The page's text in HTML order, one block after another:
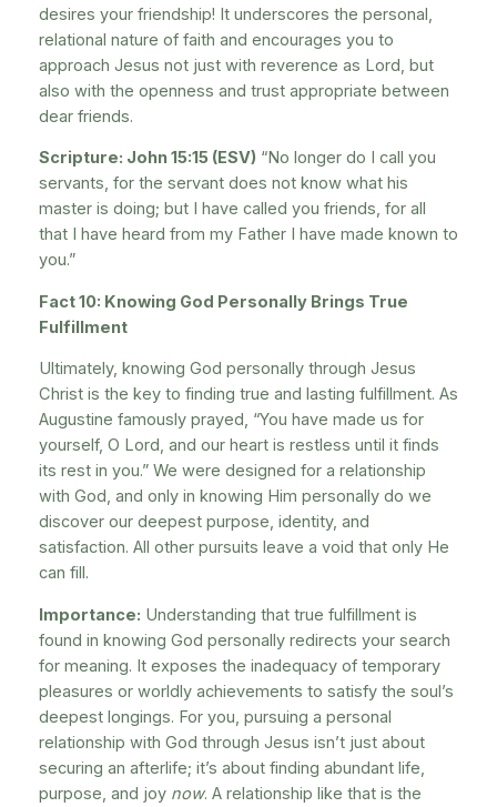
desires your friendship! It underscores the personal,
relational nature of faith and encourages you to
approach Jesus not just with reverence as Lord, but
also with the openness and trust appropriate between
dear friends.
Scripture: John 15:15 (ESV) “No longer do I call you
servants, for the servant does not know what his
master is doing; but I have called you friends, for all
that I have heard from my Father I have made known to
you.”
Fact 10: Knowing God Personally Brings True
Fulfillment
Ultimately, knowing God personally through Jesus
Christ is the key to finding true and lasting fulfillment. As
Augustine famously prayed, “You have made us for
yourself, O Lord, and our heart is restless until it finds
its rest in you.” We were designed for a relationship
with God, and only in knowing Him personally do we
discover our deepest purpose, identity, and
satisfaction. All other pursuits leave a void that only He
can fill.
Importance: Understanding that true fulfillment is
found in knowing God personally redirects your search
for meaning. It exposes the inadequacy of temporary
pleasures or worldly achievements to satisfy the soul’s
deepest longings. For you, pursuing a personal
relationship with God through Jesus isn’t just about
securing an afterlife; it’s about finding abundant life,
purpose, and joy now. A relationship like that is the